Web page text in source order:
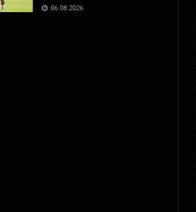
06.08.2026